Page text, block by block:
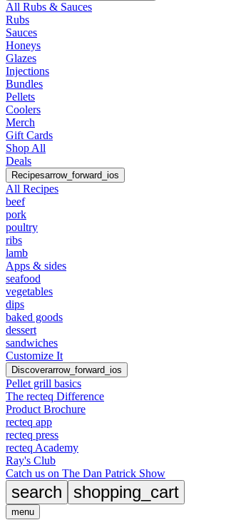
All Rubs & Sauces
Rubs
Sauces
Honeys
Glazes
Injections
Bundles
Pellets
Coolers
Merch
Gift Cards
Shop All
Deals
Recipesarrow_forward_ios
All Recipes
beef
pork
poultry
ribs
lamb
Apps & sides
seafood
vegetables
dips
baked goods
dessert
sandwiches
Customize It
Discoverarrow_forward_ios
Pellet grill basics
The recteq Difference
Product Brochure
recteq app
recteq press
recteq Academy
Ray's Club
Catch us on The Dan Patrick Show
search shopping_cart
menu